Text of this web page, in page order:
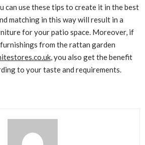
can use these tips to create it in the best
matching in this way will result in a
for your patio space. Moreover, if
from the rattan garden
, you also get the benefit
to your taste and requirements.